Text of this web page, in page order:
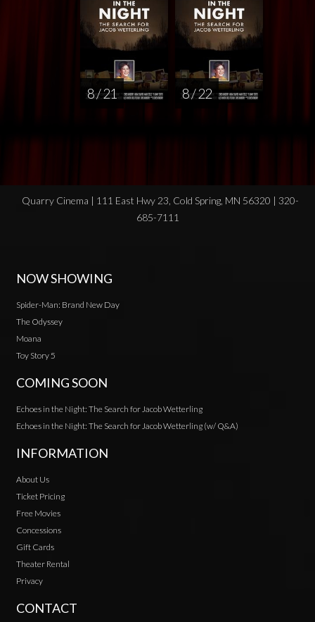
8 / 21 8 / 22
Quarry Cinema | 111 East Hwy 23, Cold Spring, MN 56320 | 320-
685-7111
NOW SHOWING
Spider-Man: Brand New Day
The Odyssey
Moana
Toy Story 5
COMING SOON
Echoes in the Night: The Search for Jacob Wetterling
Echoes in the Night: The Search for Jacob Wetterling (w/ Q&A)
INFORMATION
About Us
Ticket Pricing
Free Movies
Concessions
Gift Cards
Theater Rental
Privacy
CONTACT